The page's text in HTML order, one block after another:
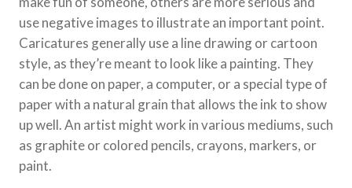
use negative images to illustrate an important point.
Caricatures generally use a line drawing or cartoon
style, as they’re meant to look like a painting. They
can be done on paper, a computer, or a special type of
paper with a natural grain that allows the ink to show
up well. An artist might work in various mediums, such
as graphite or colored pencils, crayons, markers, or
paint.